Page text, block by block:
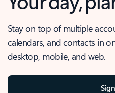
Stay on top of multiple
calendars, and contacts in
desktop, mobile, and web.